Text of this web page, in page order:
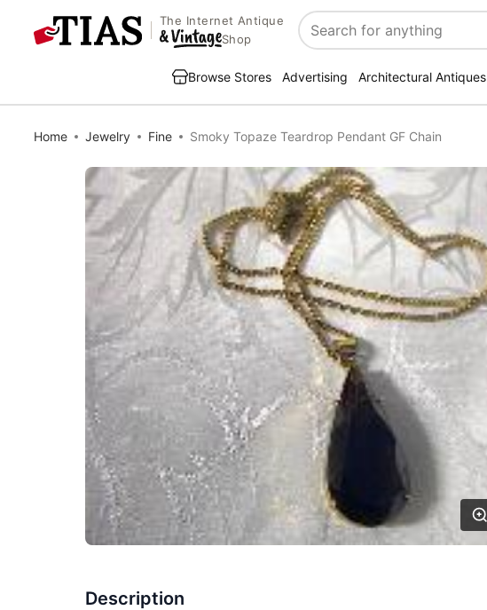
The Internet Antique
Shop
Search
Browse Stores Advertising Architectural Antiques
Home Jewelry Fine Smoky Topaze Teardrop Pendant GF Chain
Description